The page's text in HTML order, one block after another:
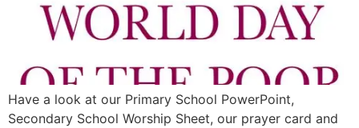
Have a look at our Primary School PowerPoint,
Secondary School Worship Sheet, our prayer card and